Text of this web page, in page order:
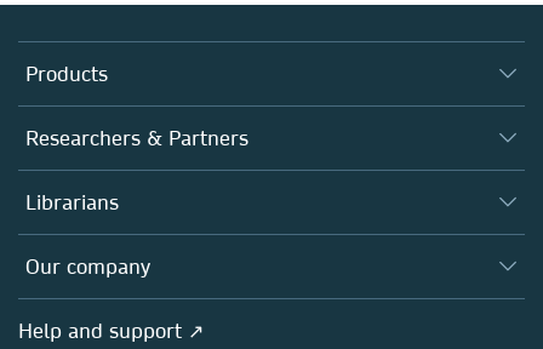
Products
Journals
Books
Platforms
Researchers & Partners
Authors
Editors
Open science
Librarians
Overview
Products
Licensing
Our company
Overview
Help and support ↗